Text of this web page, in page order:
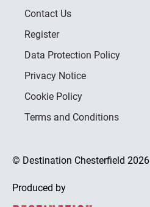
Contact Us
Register
Data Protection Policy
Privacy Notice
Cookie Policy
Terms and Conditions
© Destination Chesterfield 2026
Produced by